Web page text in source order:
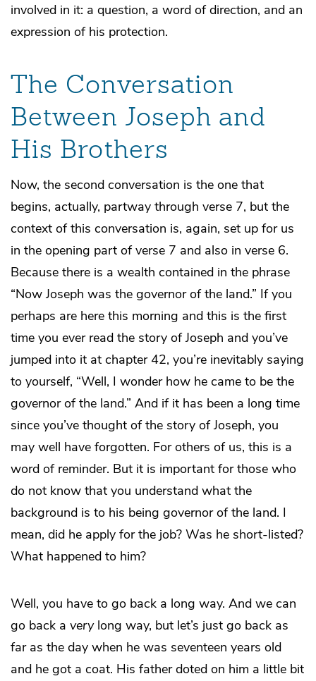
involved in it: a question, a word of direction, and an
expression of his protection.
The Conversation
Between Joseph and
His Brothers
Now, the second conversation is the one that
begins, actually, partway through verse 7, but the
context of this conversation is, again, set up for us
in the opening part of verse 7 and also in verse 6.
Because there is a wealth contained in the phrase
“Now Joseph was the governor of the land.” If you
perhaps are here this morning and this is the first
time you ever read the story of Joseph and you’ve
jumped into it at chapter 42, you’re inevitably saying
to yourself, “Well, I wonder how he came to be the
governor of the land.” And if it has been a long time
since you’ve thought of the story of Joseph, you
may well have forgotten. For others of us, this is a
word of reminder. But it is important for those who
do not know that you understand what the
background is to his being governor of the land. I
mean, did he apply for the job? Was he short-listed?
What happened to him?
Well, you have to go back a long way. And we can
go back a verylong way, but let’s just go back as
far as the day when he was seventeen years old
and he got a coat. His father doted on him a little bit